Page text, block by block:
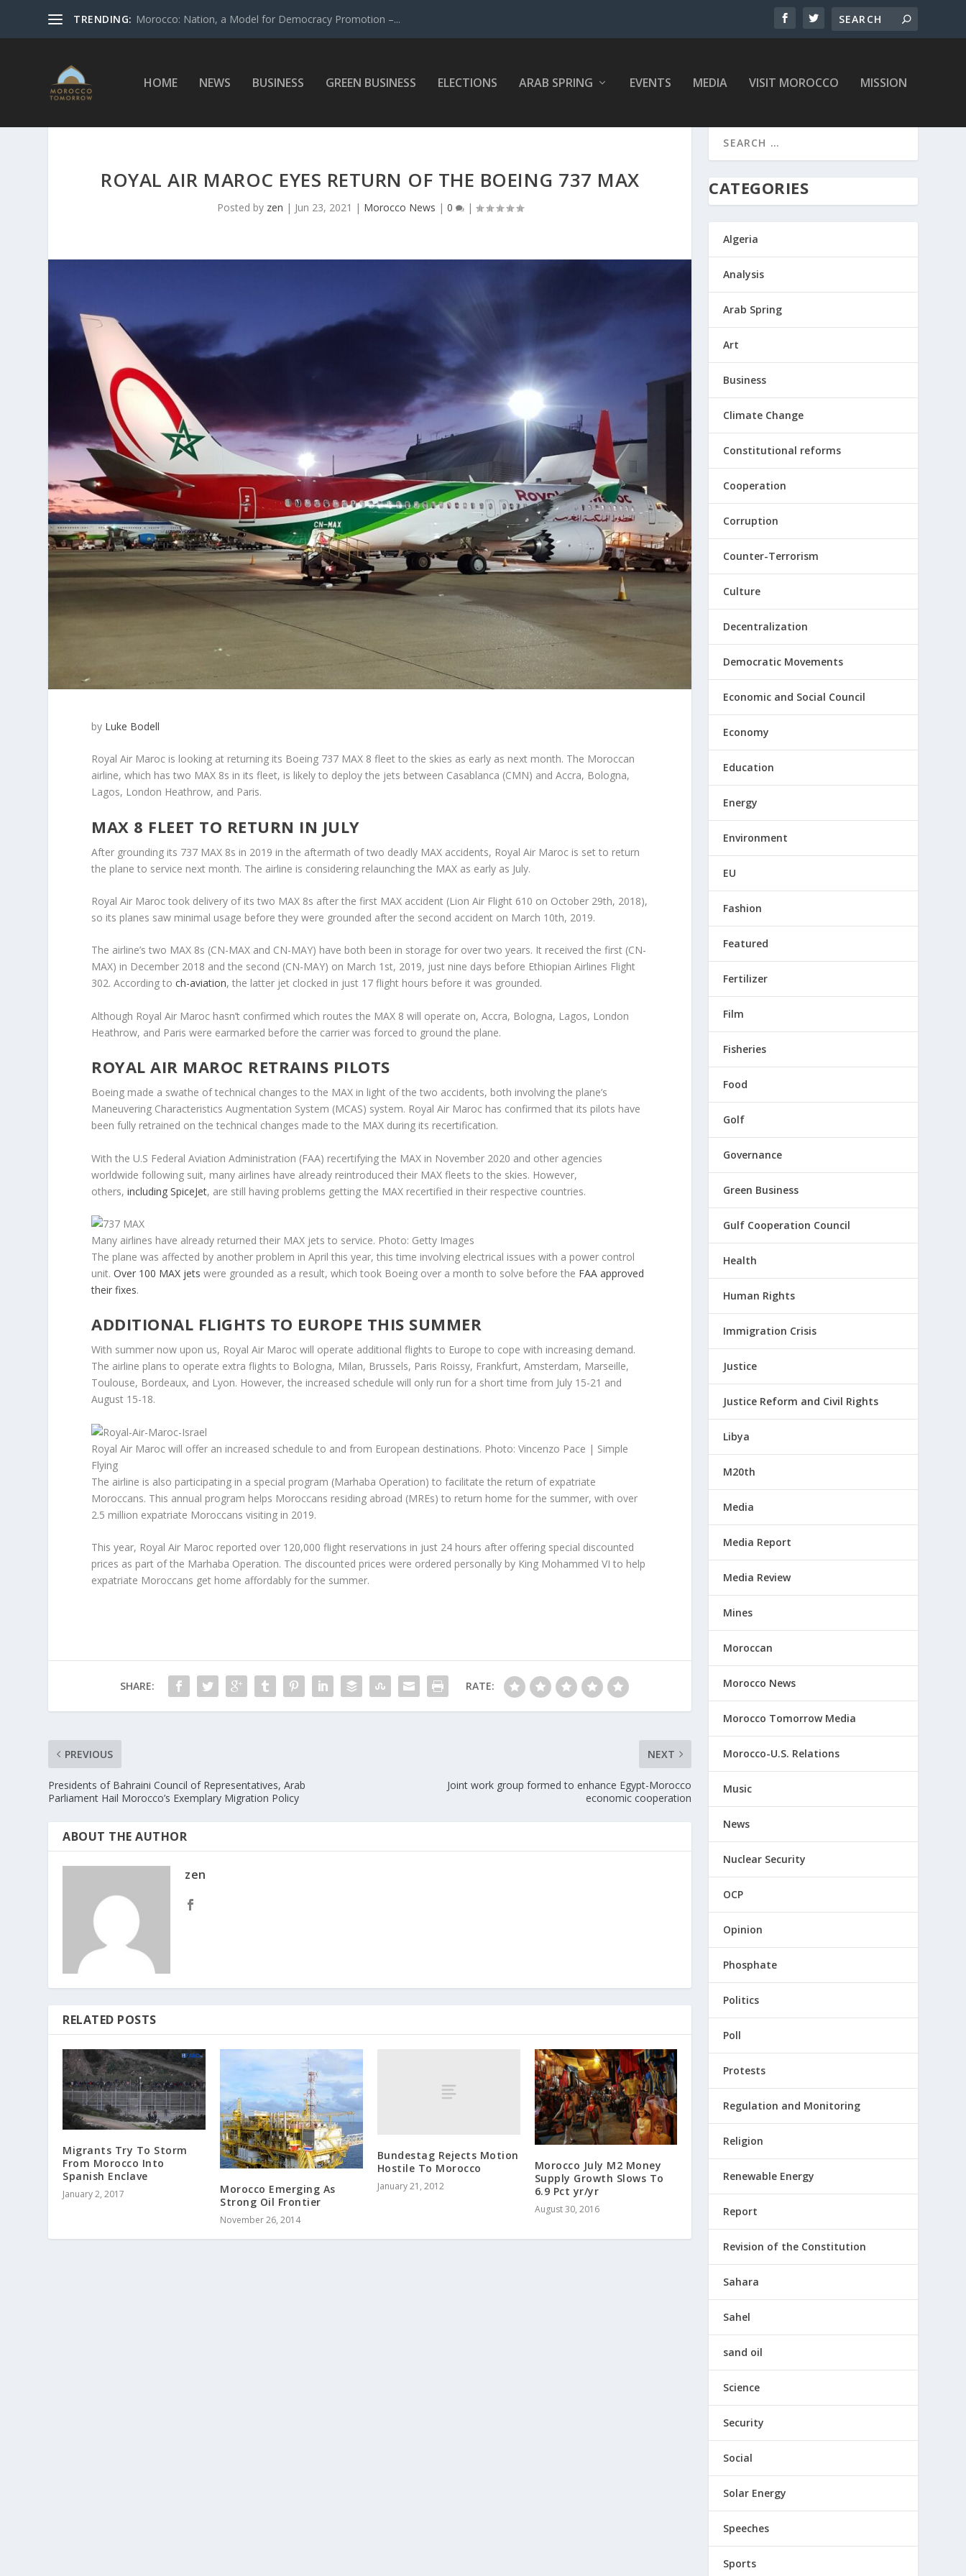
TRENDING: Morocco: Nation, a Model for Democracy Promotion –...
HOME NEWS BUSINESS GREEN BUSINESS ELECTIONS ARAB SPRING EVENTS MEDIA VISIT MOROCCO MISSION
ROYAL AIR MAROC EYES RETURN OF THE BOEING 737 MAX
Posted by zen | Jun 23, 2021 | Morocco News | 0 |
by Luke Bodell
Royal Air Maroc is looking at returning its Boeing 737 MAX 8 fleet to the skies as early as next month. The Moroccan
airline, which has two MAX 8s in its fleet, is likely to deploy the jets between Casablanca (CMN) and Accra, Bologna,
Lagos, London Heathrow, and Paris.
MAX 8 FLEET TO RETURN IN JULY
After grounding its 737 MAX 8s in 2019 in the aftermath of two deadly MAX accidents, Royal Air Maroc is set to return
the plane to service next month. The airline is considering relaunching the MAX as early as July.
Royal Air Maroc took delivery of its two MAX 8s after the first MAX accident (Lion Air Flight 610 on October 29th, 2018),
so its planes saw minimal usage before they were grounded after the second accident on March 10th, 2019.
The airline’s two MAX 8s (CN-MAX and CN-MAY) have both been in storage for over two years. It received the first (CN-
MAX) in December 2018 and the second (CN-MAY) on March 1st, 2019, just nine days before Ethiopian Airlines Flight
302. According toch-aviation, the latter jet clocked in just 17 flight hours before it was grounded.
Although Royal Air Maroc hasn’t confirmed which routes the MAX 8 will operate on, Accra, Bologna, Lagos, London
Heathrow, and Paris were earmarked before the carrier was forced to ground the plane.
ROYAL AIR MAROC RETRAINS PILOTS
Boeing made a swathe of technical changes to the MAX in light of the two accidents, both involving the plane’s
Maneuvering Characteristics Augmentation System (MCAS) system. Royal Air Maroc has confirmed that its pilots have
been fully retrained on the technical changes made to the MAX during its recertification.
With the U.S Federal Aviation Administration (FAA) recertifying the MAX in November 2020 and other agencies
worldwide following suit, many airlines have already reintroduced their MAX fleets to the skies. However,
others,including SpiceJet, are still having problems getting the MAX recertified in their respective countries.
Many airlines have already returned their MAX jets to service. Photo: Getty Images
The plane was affected by another problem in April this year, this time involving electrical issues with a power control
unit.Over 100 MAX jets were grounded as a result, which took Boeing over a month to solve before the FAA approved
their fixes.
ADDITIONAL FLIGHTS TO EUROPE THIS SUMMER
With summer now upon us, Royal Air Maroc will operate additional flights to Europe to cope with increasing demand.
The airline plans to operate extra flights to Bologna, Milan, Brussels, Paris Roissy, Frankfurt, Amsterdam, Marseille,
Toulouse, Bordeaux, and Lyon. However, the increased schedule will only run for a short time from July 15-21 and
August 15-18.
Royal Air Maroc will offer an increased schedule to and from European destinations. Photo: Vincenzo Pace | Simple
Flying
The airline is also participating in a special program (Marhaba Operation) to facilitate the return of expatriate
Moroccans. This annual program helps Moroccans residing abroad (MREs) to return home for the summer, with over
2.5 million expatriate Moroccans visiting in 2019.
This year, Royal Air Maroc reported over 120,000 flight reservations in just 24 hours after offering special discounted
prices as part of the Marhaba Operation. The discounted prices were ordered personally by King Mohammed VI to help
expatriate Moroccans get home affordably for the summer.
SHARE: RATE:
PREVIOUS
Presidents of Bahraini Council of Representatives, Arab
Parliament Hail Morocco’s Exemplary Migration Policy
NEXT
Joint work group formed to enhance Egypt-Morocco
economic cooperation
ABOUT THE AUTHOR
zen
RELATED POSTS
Migrants Try To Storm
From Morocco Into
Spanish Enclave
January 2, 2017
Morocco Emerging As
Strong Oil Frontier
November 26, 2014
Bundestag Rejects Motion
Hostile To Morocco
January 21, 2012
Morocco July M2 Money
Supply Growth Slows To
6.9 Pct yr/yr
August 30, 2016
CATEGORIES
Algeria
Analysis
Arab Spring
Art
Business
Climate Change
Constitutional reforms
Cooperation
Corruption
Counter-Terrorism
Culture
Decentralization
Democratic Movements
Economic and Social Council
Economy
Education
Energy
Environment
EU
Fashion
Featured
Fertilizer
Film
Fisheries
Food
Golf
Governance
Green Business
Gulf Cooperation Council
Health
Human Rights
Immigration Crisis
Justice
Justice Reform and Civil Rights
Libya
M20th
Media
Media Report
Media Review
Mines
Moroccan
Morocco News
Morocco Tomorrow Media
Morocco-U.S. Relations
Music
News
Nuclear Security
OCP
Opinion
Phosphate
Politics
Poll
Protests
Regulation and Monitoring
Religion
Renewable Energy
Report
Revision of the Constitution
Sahara
Sahel
sand oil
Science
Security
Social
Solar Energy
Speeches
Sports